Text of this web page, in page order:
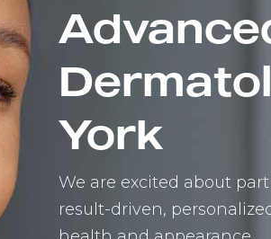
York
We are excited about
result-driven,